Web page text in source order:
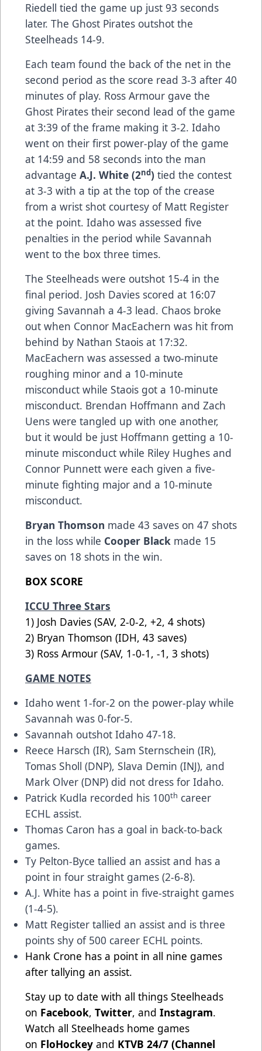
Riedell tied the game up just 93 seconds
later. The Ghost Pirates outshot the
Steelheads 14-9.
Each team found the back of the net in the
second period as the score read 3-3 after 40
minutes of play. Ross Armour gave the
Ghost Pirates their second lead of the game
at 3:39 of the frame making it 3-2. Idaho
went on their first power-play of the game
at 14:59 and 58 seconds into the man
advantage A.J. White (2nd) tied the contest
at 3-3 with a tip at the top of the crease
from a wrist shot courtesy of Matt Register
at the point. Idaho was assessed five
penalties in the period while Savannah
went to the box three times.
The Steelheads were outshot 15-4 in the
final period. Josh Davies scored at 16:07
giving Savannah a 4-3 lead. Chaos broke
out when Connor MacEachern was hit from
behind by Nathan Staois at 17:32.
MacEachern was assessed a two-minute
roughing minor and a 10-minute
misconduct while Staois got a 10-minute
misconduct. Brendan Hoffmann and Zach
Uens were tangled up with one another,
but it would be just Hoffmann getting a 10-
minute misconduct while Riley Hughes and
Connor Punnett were each given a five-
minute fighting major and a 10-minute
misconduct.
Bryan Thomson made 43 saves on 47 shots
in the loss while Cooper Black made 15
saves on 18 shots in the win.
BOX SCORE
ICCU Three Stars
1) Josh Davies (SAV, 2-0-2, +2, 4 shots)
2) Bryan Thomson (IDH, 43 saves)
3) Ross Armour (SAV, 1-0-1, -1, 3 shots)
GAME NOTES
Idaho went 1-for-2 on the power-play while
Savannah was 0-for-5.
Savannah outshot Idaho 47-18.
Reece Harsch (IR), Sam Sternschein (IR),
Tomas Sholl (DNP), Slava Demin (INJ), and
Mark Olver (DNP) did not dress for Idaho.
Patrick Kudla recorded his 100th career
ECHL assist.
Thomas Caron has a goal in back-to-back
games.
Ty Pelton-Byce tallied an assist and has a
point in four straight games (2-6-8).
A.J. White has a point in five-straight games
(1-4-5).
Matt Register tallied an assist and is three
points shy of 500 career ECHL points.
Hank Crone has a point in all nine games
after tallying an assist.
Stay up to date with all things Steelheads
on Facebook, Twitter, and Instagram.
Watch all Steelheads home games
on FloHockey and KTVB 24/7 (Channel